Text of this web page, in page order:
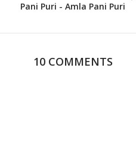
Pani Puri - Amla Pani Puri
10 COMMENTS